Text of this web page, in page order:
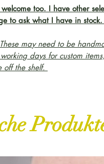
too. I have other
to ask what I have in stock.
These may need to be
days for custom
off the shelf.